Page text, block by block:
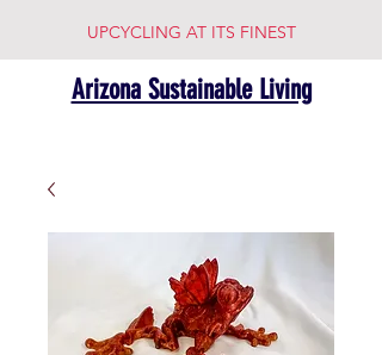
UPCYCLING AT ITS FINEST
Arizona Sustainable Living